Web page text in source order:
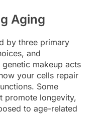
Aging
by three primary
and
makeup acts
your cells repair
Some
promote longevity,
to age-related